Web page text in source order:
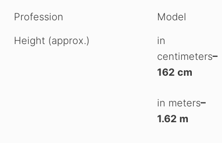
Profession
Model
Height (approx.)
in
centimeters–
162 cm
in meters–
1.62 m